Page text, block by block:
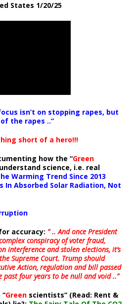
States 1/20/25
isn’t on stopping rapes, but
the rapes ..”
short of a hero!!!
how the “Green
science, i.e. real
Warming Trend Since 2013
In Absorbed Solar Radiation, Not
accuracy: ” .. And once President
conspiracy of voter fraud,
interference and stolen elections, it’s
Supreme Court. Trump should
Action, regulation and bill passed
past four years to be null and void ..”
Green scientists” (Read: Rent &